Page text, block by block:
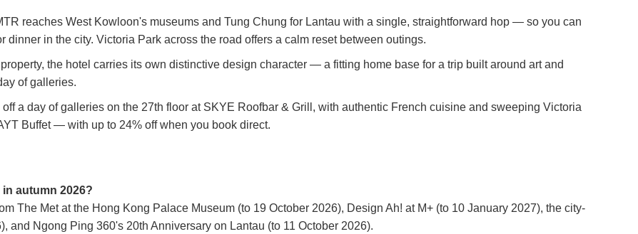
reaches West Kowloon's museums and Tung Chung for Lantau with a single, straightforward hop — so you can
in the city. Victoria Park across the road offers a calm reset between outings.
the hotel carries its own distinctive design character — a fitting home base for a trip built around art and
of galleries.
off a day of galleries on the 27th floor at SKYE Roofbar & Grill, with authentic French cuisine and sweeping Victoria
Buffet — with up to 24% off when you book direct.
autumn 2026?
The Met at the Hong Kong Palace Museum (to 19 October 2026), Design Ah! at M+ (to 10 January 2027), the city-
and Ngong Ping 360's 20th Anniversary on Lantau (to 11 October 2026).